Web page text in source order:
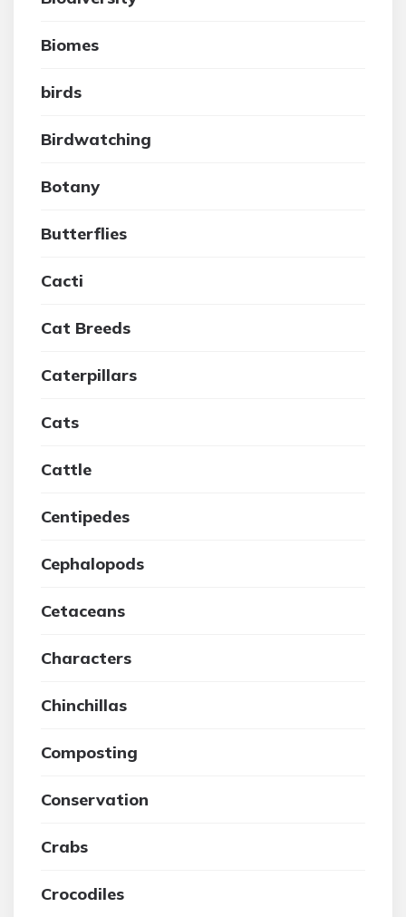
Biomes
birds
Birdwatching
Botany
Butterflies
Cacti
Cat Breeds
Caterpillars
Cats
Cattle
Centipedes
Cephalopods
Cetaceans
Characters
Chinchillas
Composting
Conservation
Crabs
Crocodiles